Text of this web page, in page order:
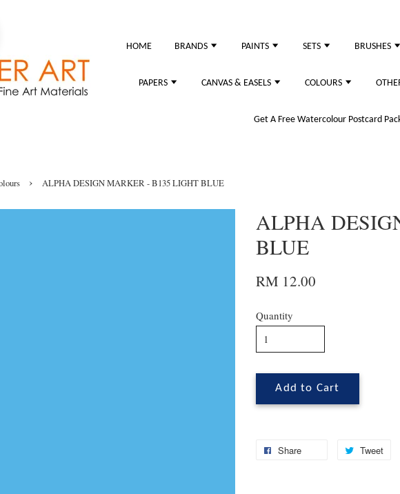
HOME BRANDS PAINTS SETS BRUSHES
PAPERS CANVAS & EASELS COLOURS
Get A Free Watercolour Postcard
› ALPHA DESIGN MARKER - B135 LIGHT BLUE
ALPHA
BLUE
RM 12.00
Quantity
Add to Cart
Share Tweet